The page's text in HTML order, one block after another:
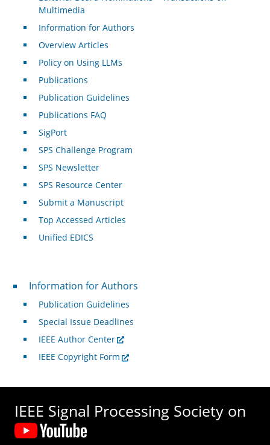
Multimedia
Information for Authors
Overview Articles
Policy on Using LLMs
Publications
Publication Guidelines
Publications FAQ
SigPort
SPS Challenge Program
SPS Newsletter
SPS Resource Center
Submit a Manuscript
Top Accessed Articles
Unified EDICS
For Authors
Information for Authors
Publication Guidelines
Special Issue Deadlines
IEEE Author Center
IEEE Copyright Form
IEEE Signal Processing Society on